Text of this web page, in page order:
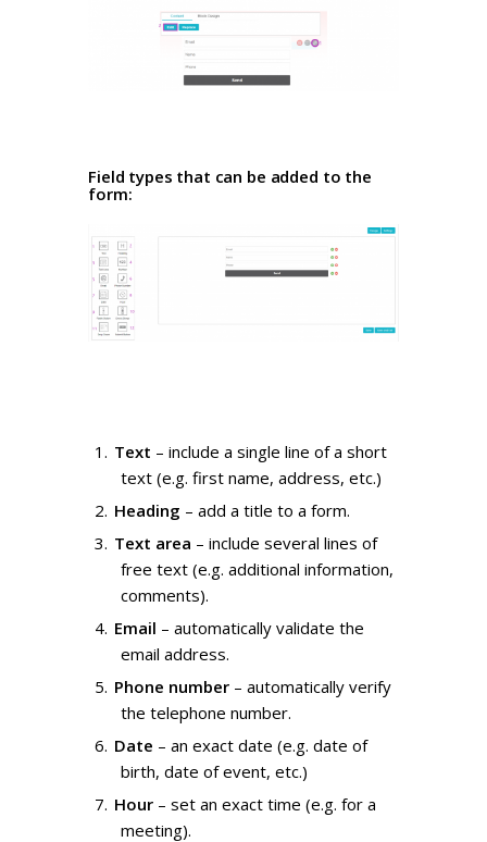
Field types that can be added to the
form:
Text – include a single line of a short
text (e.g. first name, address, etc.)
Heading – add a title to a form.
Text area – include several lines of
free text (e.g. additional information,
comments).
Email – automatically validate the
email address.
Phone number – automatically verify
the telephone number.
Date – an exact date (e.g. date of
birth, date of event, etc.)
Hour – set an exact time (e.g. for a
meeting).